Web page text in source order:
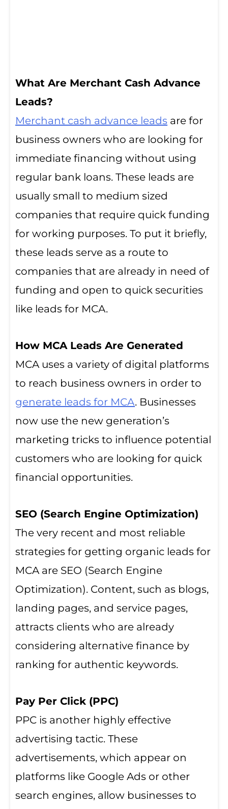
What Are Merchant Cash Advance
Leads?
Merchant cash advance leads are for
business owners who are looking for
immediate financing without using
regular bank loans. These leads are
usually small to medium sized
companies that require quick funding
for working purposes. To put it briefly,
these leads serve as a route to
companies that are already in need of
funding and open to quick securities
like leads for MCA.
How MCA Leads Are Generated
MCA uses a variety of digital platforms
to reach business owners in order to
generate leads for MCA. Businesses
now use the new generation’s
marketing tricks to influence potential
customers who are looking for quick
financial opportunities.
SEO (Search Engine Optimization)
The very recent and most reliable
strategies for getting organic leads for
MCA are SEO (Search Engine
Optimization). Content, such as blogs,
landing pages, and service pages,
attracts clients who are already
considering alternative finance by
ranking for authentic keywords.
Pay Per Click (PPC)
PPC is another highly effective
advertising tactic. These
advertisements, which appear on
platforms like Google Ads or other
search engines, allow businesses to